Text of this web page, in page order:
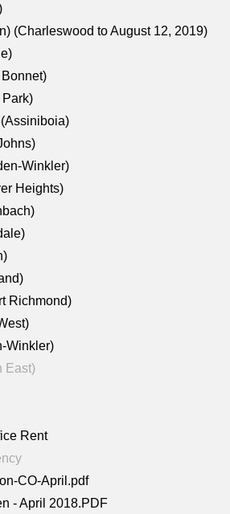
(Charleswood to August 12, 2019)
Park)
Winkler)
Heights)
Richmond)
Winkler)
East)
Rent
CO-April.pdf
- April 2018.PDF